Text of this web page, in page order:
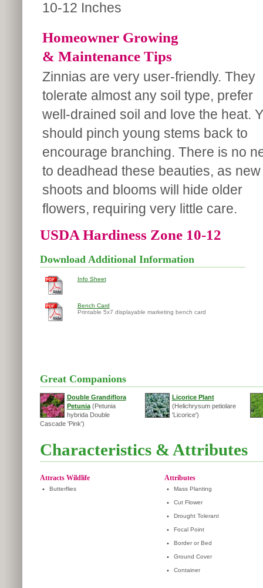
10-12 Inches
Homeowner Growing
& Maintenance Tips
Zinnias are very user-friendly. They
tolerate almost any soil type, prefer
well-drained soil and love the heat.
should pinch young stems back to
encourage branching. There is no
to deadhead these beauties, as new
shoots and blooms will hide older
flowers, requiring very little care.
USDA Hardiness Zone 10-12
Download Additional Information
Info Sheet
Bench Card
Printable 5x7 displayable marketing bench card
Great Companions
Double Grandiflora
Petunia(Petunia
hybrida Double
Cascade 'Pink')
Licorice Plant
(Helichrysum petiolare
'Licorice')
Characteristics & Attributes
Attracts Wildlife
• Butterflies
Attributes
• Mass Planting
• Cut Flower
• Drought Tolerant
• Focal Point
• Border or Bed
• Ground Cover
• Container